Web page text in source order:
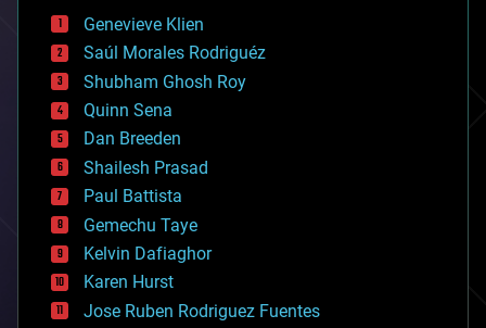
bees
big data
bioengineering
biological
bionic
bioprinting
biotech/medical
bitcoin
blockchains
business
chemistry
climatology
complex systems
computing
cosmology
Genevieve Klien
Saúl Morales Rodriguéz
Shubham Ghosh Roy
Quinn Sena
Dan Breeden
Shailesh Prasad
Paul Battista
Gemechu Taye
Kelvin Dafiaghor
Karen Hurst
Jose Ruben Rodriguez Fuentes